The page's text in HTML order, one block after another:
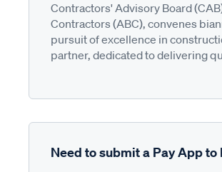
Contractors' Advisory Board
Contractors (ABC), convenes
pursuit of excellence in
partner, dedicated to delivering
Need to submit a Pay App